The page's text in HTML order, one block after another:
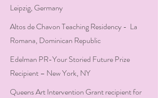
Leipzig, Germany
Altos de Chavon Teaching Residency - La
Romana, Dominican Republic
Edelman PR-Your Storied Future Prize
Recipient – New York, NY
Queens Art Intervention Grant recipient for